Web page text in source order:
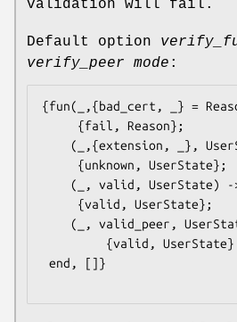
validation will fail.
Default option
verify_peer mode :
{fun(_,{bad_cert, _} =